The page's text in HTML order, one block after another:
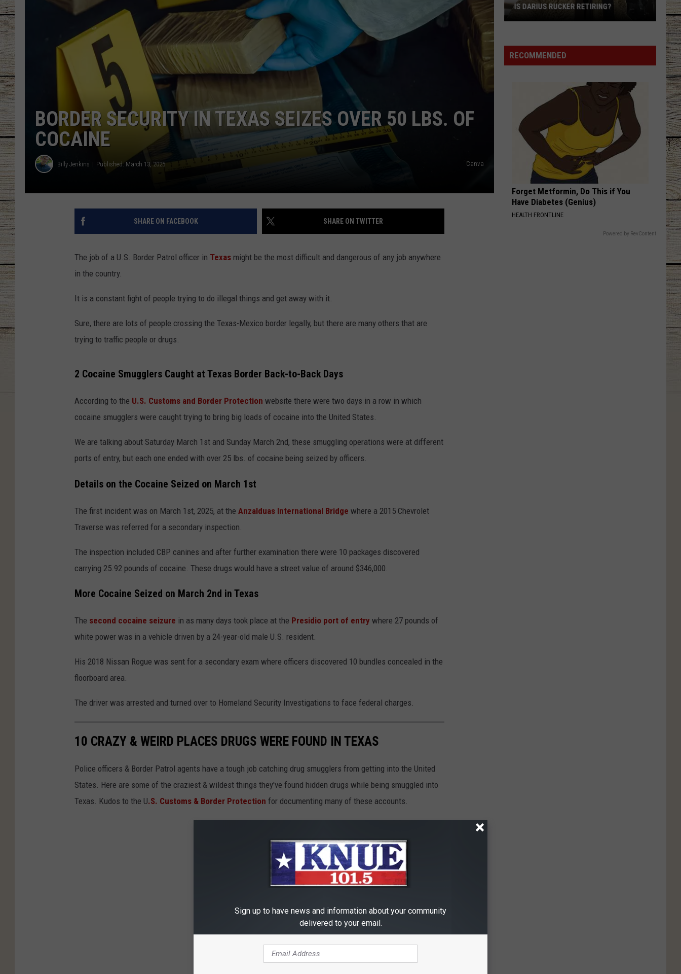
CHRISSY
CLAY MODEN
BRETT ALAN
SheltonRed River Blue (Bonus Tracks Edition)
ZimmermanDifferent Night Same Rodeo
VIEW ALL RECENTLY PLAYED SONGS
BORDER SECURITY IN TEXAS SEIZES OVER 50 LBS. OF
COCAINE
Billy Jenkins Published: March 13, 2025 Canva
SHARE ON FACEBOOK SHARE ON TWITTER
The job of a U.S. Border Patrol officer in Texas might be the most difficult and dangerous of any job anywhere
in the country.
It is a constant fight of people trying to do illegal things and get away with it.
Sure, there are lots of people crossing the Texas-Mexico border legally, but there are many others that are
trying to traffic people or drugs.
2 Cocaine Smugglers Caught at Texas Border Back-to-Back Days
According to the U.S. Customs and Border Protection website there were two days in a row in which
cocaine smugglers were caught trying to bring big loads of cocaine into the United States.
We are talking about Saturday March 1st and Sunday March 2nd, these smuggling operations were at different
ports of entry, but each one ended with over 25 lbs. of cocaine being seized by officers.
Details on the Cocaine Seized on March 1st
The first incident was on March 1st, 2025, at the Anzalduas International Bridge where a 2015 Chevrolet
Traverse was referred for a secondary inspection.
The inspection included CBP canines and after further examination there were 10 packages discovered
carrying 25.92 pounds of cocaine. These drugs would have a street value of around $346,000.
More Cocaine Seized on March 2nd in Texas
The second cocaine seizure in as many days took place at the Presidio port of entry where 27 pounds of
white power was in a vehicle driven by a 24-year-old male U.S. resident.
His 2018 Nissan Rogue was sent for a secondary exam where officers discovered 10 bundles concealed in the
floorboard area.
The driver was arrested and turned over to Homeland Security Investigations to face federal charges.
10 CRAZY & WEIRD PLACES DRUGS WERE FOUND IN TEXAS
Police officers & Border Patrol agents have a tough job catching drug smugglers from getting into the United
States. Here are some of the craziest & wildest things they've found hidden drugs while being smuggled into
Texas. Kudos to the U.S. Customs & Border Protection for documenting many of these accounts.
Rucker
Retiring?
IS DARIUS RUCKER RETIRING?
RECOMMENDED
Forget Metformin, Do This if You
Have Diabetes (Genius)
HEALTH FRONTLINE
Powered by RevContent
Sign up to have news and information about your community
delivered to your email.